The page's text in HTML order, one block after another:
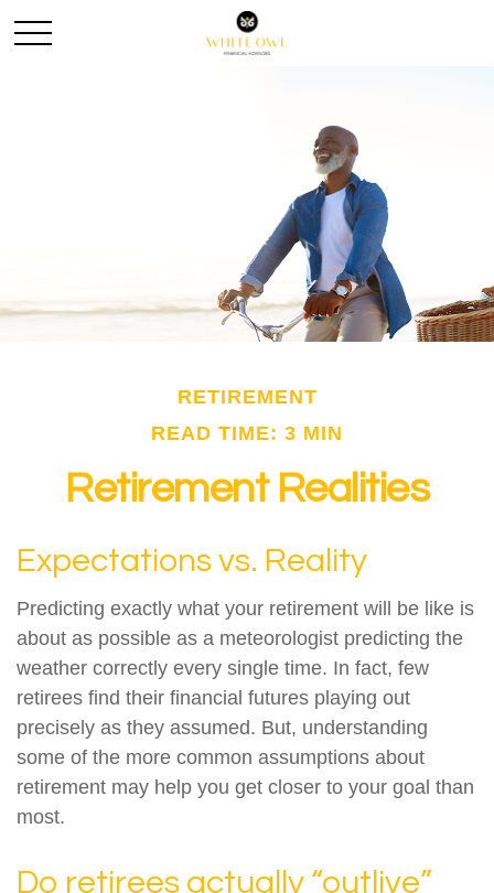
RETIREMENT
READ TIME: 3 MIN
Retirement Realities
Expectations vs. Reality
Predicting exactly what your retirement will be like is
about as possible as a meteorologist predicting the
weather correctly every single time. In fact, few
retirees find their financial futures playing out
precisely as they assumed. But, understanding
some of the more common assumptions about
retirement may help you get closer to your goal than
most.
Do retirees actually “outlive”